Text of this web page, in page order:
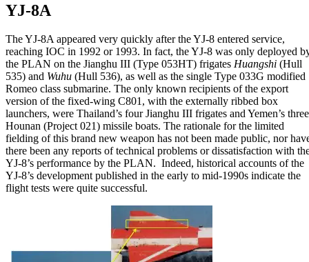
YJ-8A
The YJ-8A appeared very quickly after the YJ-8 entered service,
reaching IOC in 1992 or 1993. In fact, the YJ-8 was only deployed
the PLAN on the Jianghu III (Type 053HT) frigates Huangshi (Hull
535) and Wuhu (Hull 536), as well as the single Type 033G modified
Romeo class submarine. The only known recipients of the export
version of the fixed-wing C801, with the externally ribbed box
launchers, were Thailand’s four Jianghu III frigates and Yemen’s three
Hounan (Project 021) missile boats. The rationale for the limited
fielding of this brand new weapon has not been made public, nor
there been any reports of technical problems or dissatisfaction with
YJ-8’s performance by the PLAN. Indeed, historical accounts of the
YJ-8’s development published in the early to mid-1990s indicate the
flight tests were quite successful.